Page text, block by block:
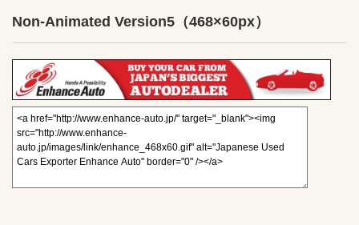
Non-Animated Version5 （468×60px）